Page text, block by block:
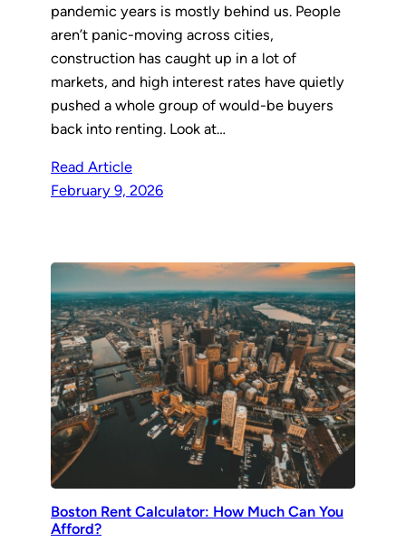
pandemic years is mostly behind us. People
aren’t panic-moving across cities,
construction has caught up in a lot of
markets, and high interest rates have quietly
pushed a whole group of would-be buyers
back into renting. Look at…
Read Article
February 9, 2026
Boston Rent Calculator: How Much Can You
Afford?